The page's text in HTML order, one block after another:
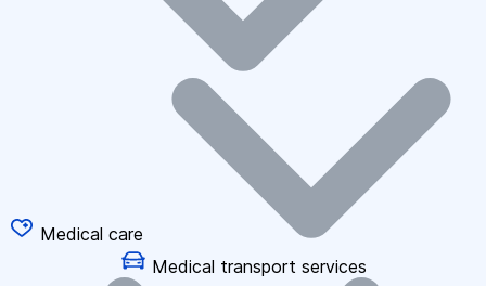
Medical care
Medical transport services